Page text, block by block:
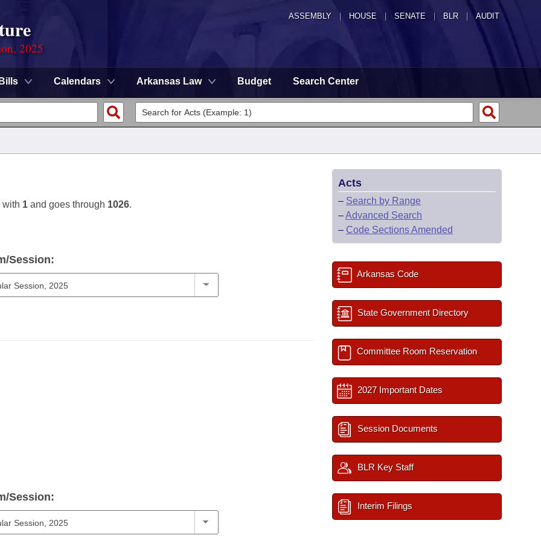
ASSEMBLY HOUSE SENATE | BLR | AUDIT
2025
Bills Calendars Arkansas Law Budget Search Center
with 1 and goes through 1026.
Session:
Session:
Acts
– Search by Range
–Advanced Search
– Code Sections Amended
Arkansas Code
State Government Directory
Committee Room Reservation
2027 Important Dates
Session Documents
BLR Key Staff
Interim Filings